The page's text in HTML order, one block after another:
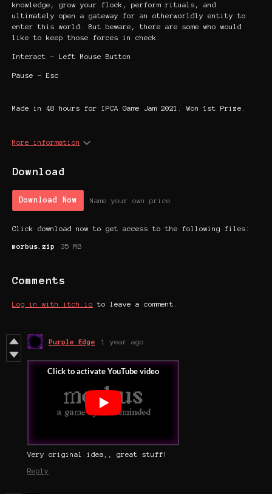
knowledge, grow your flock, perform rituals, and
ultimately open a gateway for an otherworldly entity to
enter this world. But beware, there are some who would
like to keep those forces in check.
Interact - Left Mouse Button
Pause - Esc
Made in 48 hours for IPCA Game Jam 2021. Won 1st Prize.
More information
Download
Download Now Name your own price
Click download now to get access to the following files:
morbus.zip 35 MB
Comments
Log in with itch.io to leave a comment.
Purple Edge 1 year ago
Very original idea,, great stuff!
Reply